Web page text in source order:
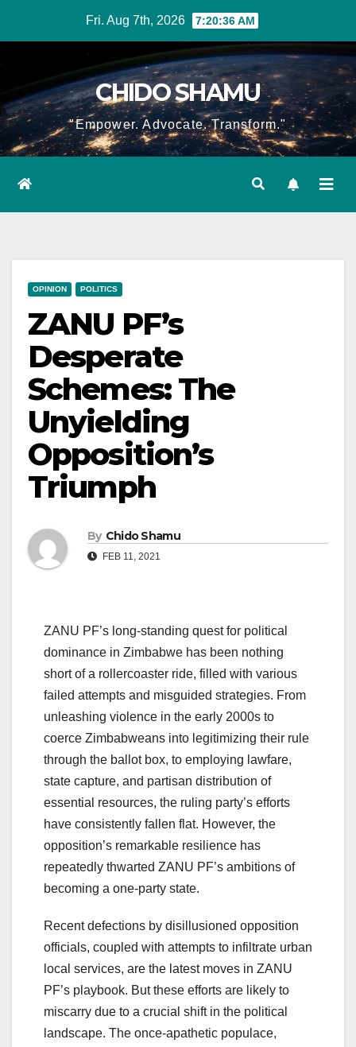
Fri. Aug 7th, 2026 7:20:37 AM
CHIDO SHAMU
"Empower. Advocate. Transform."
OPINION POLITICS
ZANU PF’s
Desperate
Schemes: The
Unyielding
Opposition’s
Triumph
By Chido Shamu
FEB 11, 2021
ZANU PF’s long-standing quest for political
dominance in Zimbabwe has been nothing
short of a rollercoaster ride, filled with various
failed attempts and misguided strategies. From
unleashing violence in the early 2000s to
coerce Zimbabweans into legitimizing their rule
through the ballot box, to employing lawfare,
state capture, and partisan distribution of
essential resources, the ruling party’s efforts
have consistently fallen flat. However, the
opposition’s remarkable resilience has
repeatedly thwarted ZANU PF’s ambitions of
becoming a one-party state.
Recent defections by disillusioned opposition
officials, coupled with attempts to infiltrate urban
local services, are the latest moves in ZANU
PF’s playbook. But these efforts are likely to
miscarry due to a crucial shift in the political
landscape. The once-apathetic populace,